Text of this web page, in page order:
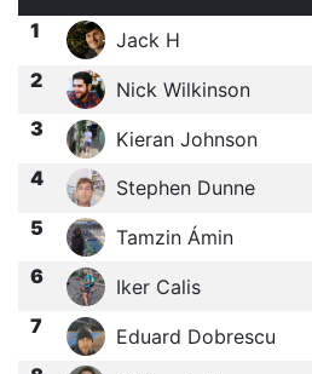
1
Jack H
2 Nick Wilkinson
3 Kieran Johnson
4 Stephen Dunne
5 Tamzin Ámin
6 Iker Calis
7 Eduard Dobrescu